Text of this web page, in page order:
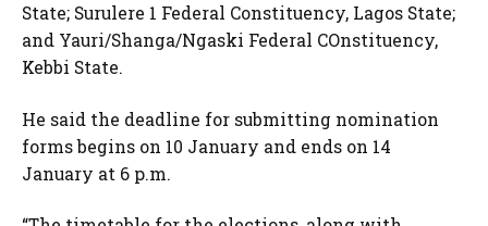
State; Surulere 1 Federal Constituency, Lagos State;
and Yauri/Shanga/Ngaski Federal COnstituency,
Kebbi State.
He said the deadline for submitting nomination
forms begins on 10 January and ends on 14
January at 6 p.m.